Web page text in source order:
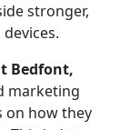
stronger,
Bedfont,
marketing
on how they